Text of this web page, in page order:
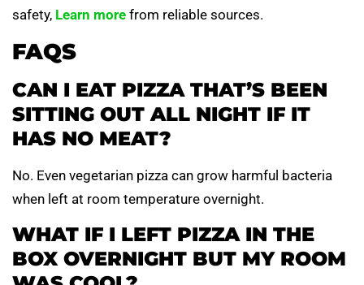
safety, Learn more from reliable sources.
FAQS
CAN I EAT PIZZA THAT’S BEEN
SITTING OUT ALL NIGHT IF IT
HAS NO MEAT?
No. Even vegetarian pizza can grow harmful bacteria
when left at room temperature overnight.
WHAT IF I LEFT PIZZA IN THE
BOX OVERNIGHT BUT MY ROOM